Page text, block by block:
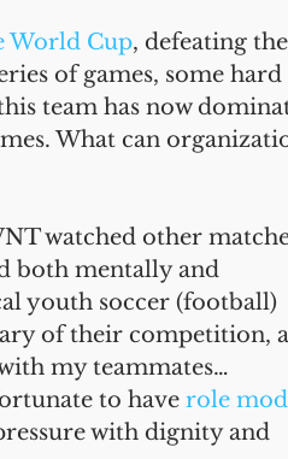
World Cup, defeating the
of games, some hard
team has now
What can
watched other
both mentally and
youth soccer (football)
of their competition,
my teammates…
to have role
with dignity and